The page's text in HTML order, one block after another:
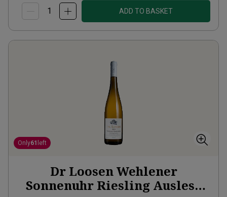
ADD TO BASKET
Only61 left
Dr Loosen Wehlener
Sonnenuhr Riesling Auslese